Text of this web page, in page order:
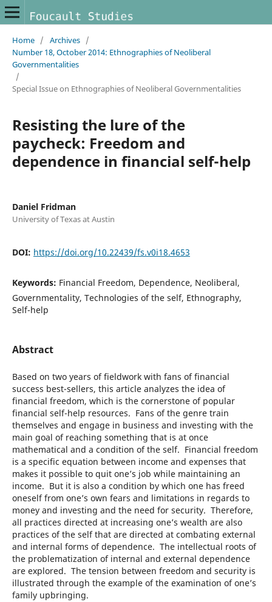
Home / Archives /
Number 18, October 2014: Ethnographies of Neoliberal
Governmentalities
/
Special Issue on Ethnographies of Neoliberal Governmentalities
Resisting the lure of the
paycheck: Freedom and
dependence in financial self-help
Daniel Fridman
University of Texas at Austin
DOI: https://doi.org/10.22439/fs.v0i18.4653
Keywords: Financial Freedom, Dependence, Neoliberal,
Governmentality, Technologies of the self, Ethnography,
Self-help
Abstract
Based on two years of fieldwork with fans of financial
success best-sellers, this article analyzes the idea of
financial freedom, which is the cornerstone of popular
financial self-help resources. Fans of the genre train
themselves and engage in business and investing with the
main goal of reaching something that is at once
mathematical and a condition of the self. Financial freedom
is a specific equation between income and expenses that
makes it possible to quit one’s job while maintaining an
income. But it is also a condition by which one has freed
oneself from one’s own fears and limitations in regards to
money and investing and the need for security. Therefore,
all practices directed at increasing one’s wealth are also
practices of the self that are directed at combating external
and internal forms of dependence. The intellectual roots of
the problematization of internal and external dependence
are explored. The tension between freedom and security is
illustrated through the example of the examination of one’s
family upbringing.